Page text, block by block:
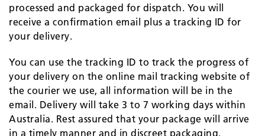
processed and packaged for dispatch. You will
receive a confirmation email plus a tracking ID for
your delivery.
You can use the tracking ID to track the progress of
your delivery on the online mail tracking website of
the courier we use, all information will be in the
email. Delivery will take 3 to 7 working days within
Australia. Rest assured that your package will arrive
in a timely manner and in discreet packaging.